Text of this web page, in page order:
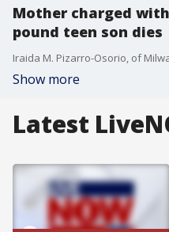
Mother charged
pound teen son dies
Show more
Latest